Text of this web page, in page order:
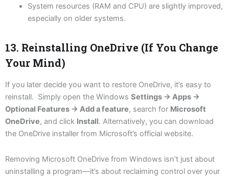
System resources (RAM and CPU) are slightly improved,
especially on older systems.
13. Reinstalling OneDrive (If You Change
Your Mind)
If you later decide you want to restore OneDrive, it’s easy to
reinstall. Simply open the Windows Settings → Apps →
Optional Features → Add a feature, search for Microsoft
OneDrive, and click Install. Alternatively, you can download
the OneDrive installer from Microsoft’s official website.
Removing Microsoft OneDrive from Windows isn’t just about
uninstalling a program—it’s about reclaiming control over your